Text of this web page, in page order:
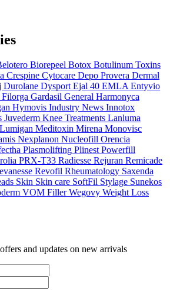
Biorepeel Botox Botulinum Toxins
Crespine Cytocare Depo Provera Dermal
Durolane Dysport Ejal 40 EMLA Entyvio
Filorga Gardasil General Harmonyca
Hymovis Industry News Innotox
Juvederm Knee Treatments Lanluma
Lumigan Meditoxin Mirena Monovisc
Nexplanon Nucleofill Orencia
Plasmolifting Plinest Powerfill
PRX-T33 Radiesse Rejuran Remicade
Revofil Rheumatology Saxenda
Skin Skin care SoftFil Stylage Sunekos
VOM FillerWegovy Weight Loss
and updates on new arrivals